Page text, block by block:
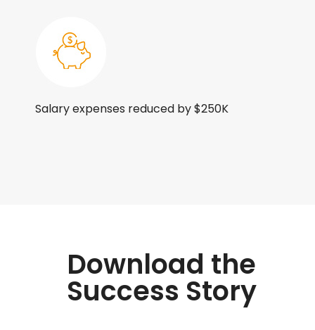
Salary expenses reduced by $250K
Download the
Success Story